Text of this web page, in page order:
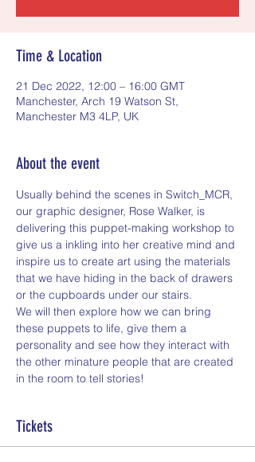
Time & Location
21 Dec 2022, 12:00 – 16:00 GMT
Manchester, Arch 19 Watson St,
Manchester M3 4LP, UK
About the event
Usually behind the scenes in Switch_MCR,
our graphic designer, Rose Walker, is
delivering this puppet-making workshop to
give us a inkling into her creative mind and
inspire us to create art using the materials
that we have hiding in the back of drawers
or the cupboards under our stairs.
We will then explore how we can bring
these puppets to life, give them a
personality and see how they interact with
the other minature people that are created
in the room to tell stories!
Tickets